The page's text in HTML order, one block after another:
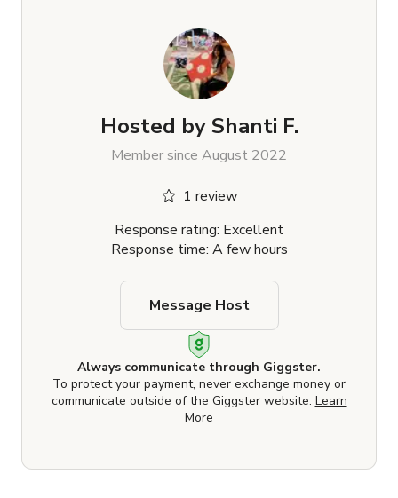
Hosted by Shanti F.
Member since August 2022
1 review
Response rating: Excellent
Response time: A few hours
Always communicate through Giggster.
To protect your payment, never exchange money or
communicate outside of the Giggster website. Learn
More
Message Host